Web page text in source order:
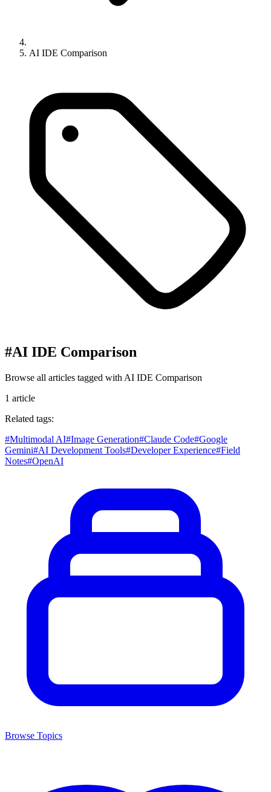
AI IDE Comparison
#AI IDE Comparison
Browse all articles tagged with AI IDE Comparison
1 article
Related tags:
#Multimodal AI#Image Generation#Claude Code#Google
Gemini#AI Development Tools#Developer Experience#Field
Notes#OpenAI
Browse Topics